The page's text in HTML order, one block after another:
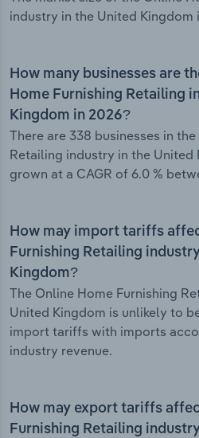
industry in the United Kingdom
How many businesses are
Home Furnishing Retailing
Kingdom in 2026?
There are 338 businesses in
Retailing industry in the United
grown at a CAGR of 6.0 %
How may import tariffs
Furnishing Retailing
Kingdom?
The Online Home Furnishing
United Kingdom is unlikely to
import tariffs with imports
industry revenue.
How may export tariffs
Furnishing Retailing